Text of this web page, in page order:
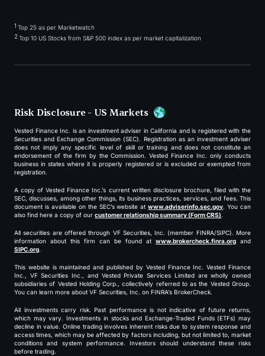
1 Top 25 as per Marketwatch
2Top 10 US Stocks from S&P 500 index as per market capitalization
Risk Disclosure - US Markets
Vested Finance Inc. is an investment adviser in California and is registered with the
Securities and Exchange Commission (SEC). Registration as an investment adviser
does not imply any specific level of skill or training and does not constitute an
endorsement of the firm by the Commission. Vested Finance Inc. only conducts
business in states where it is properly registered or is excluded or exempted from
registration.
A copy of Vested Finance Inc.’s current written disclosure brochure, filed with the
SEC, discusses, among other things, its business practices, services, and fees. This
document is available on the SEC’s website atwww.adviserinfo.sec.gov. You can
also find here a copy of our customer relationship summary (Form CRS).
All securities are offered through VF Securities, Inc. (member FINRA/SIPC). More
information about this firm can be found at www.brokercheck.finra.org and
SIPC.org.
This website is maintained and published by Vested Finance Inc. Vested Finance
Inc., VF Securities Inc., and Vested Private Services Limited are wholly owned
subsidiaries of Vested Holding Corp., collectively referred to as the Vested Group.
You can learn more about VF Securities, Inc. on FINRA’s BrokerCheck.
All investments carry risk. Past performance is not indicative of future returns,
which may vary. Investments in stocks and Exchange-Traded Funds (ETFs) may
decline in value. Online trading involves inherent risks due to system response and
access times, which may be affected by factors including, but not limited to, market
conditions and system performance. Investors should understand these risks
before trading.